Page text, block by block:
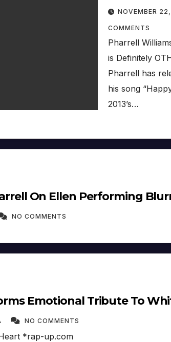
On Ellen
NOVEMBER
COMMENTS
Pharrell
is Definitely
Pharrell has
his song
2013’s…
On Ellen Performing
NO COMMENTS
Emotional Tribute To
NO COMMENTS
*rap-up.com